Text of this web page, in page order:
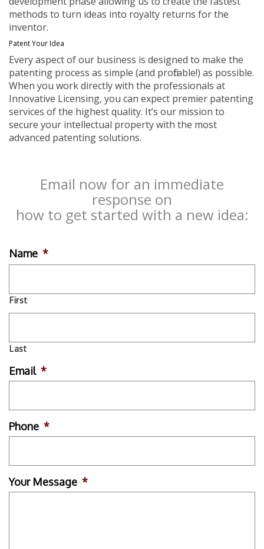
methods to turn ideas into royalty returns for the
inventor.
Patent Your Idea
Every aspect of our business is designed to make the
patenting process as simple (and profitable!) as possible.
When you work directly with the professionals at
Innovative Licensing, you can expect premier patenting
services of the highest quality. It’s our mission to
secure your intellectual property with the most
advanced patenting solutions.
Email now for an immediate
response on
how to get started with a new idea:
Name *
First
Last
Email *
Phone *
Your Message *